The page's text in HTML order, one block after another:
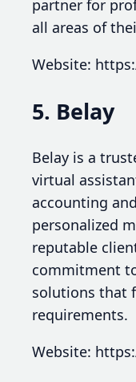
partner for
all areas of
Website:
5. Belay
Belay is a
virtual
accounting
personalized
reputable
commitment
solutions that
requirements.
Website: